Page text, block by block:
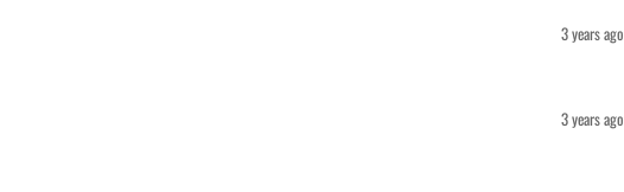
3 years ago
3 years ago